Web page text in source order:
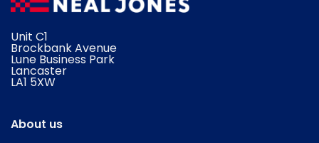
Unit C1
Brockbank Avenue
Lune Business Park
Lancaster
​LA1 5XW
About us